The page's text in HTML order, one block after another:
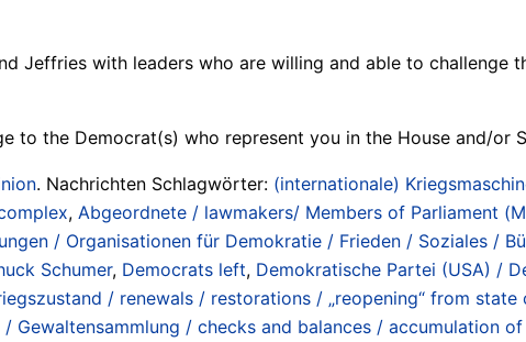
Jeffries with leaders who are willing and able to
to the Democrat(s) who represent you in the House and/or
. Nachrichten Schlagwörter: (internationale)
, Abgeordnete / lawmakers/ Members of Parliament
/ Organisationen für Demokratie / Frieden / Soziales /
Schumer, Democrats left, Demokratische Partei (USA) /
/ renewals / restorations / „reopening“ from
/ Gewaltensammlung / checks and balances / accumulation